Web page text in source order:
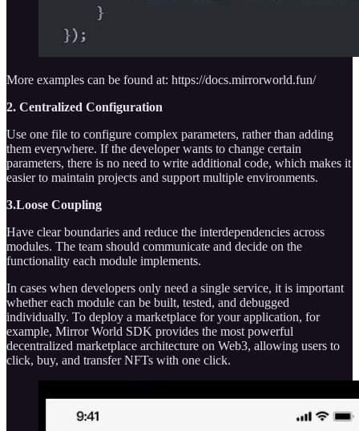
More examples can be found at: https://docs.mirrorworld.fun/
2. Centralized Configuration
Use one file to configure complex parameters, rather than adding
them everywhere. If the developer wants to change certain
parameters, there is no need to write additional code, which makes it
easier to maintain projects and support multiple environments.
3.Loose Coupling
Have clear boundaries and reduce the interdependencies across
modules. The team should communicate and decide on the
functionality each module implements.
In cases when developers only need a single service, it is important
whether each module can be built, tested, and debugged
individually. To deploy a marketplace for your application, for
example, Mirror World SDK provides the most powerful
decentralized marketplace architecture on Web3, allowing users to
click, buy, and transfer NFTs with one click.